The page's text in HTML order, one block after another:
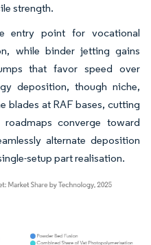
strength.
entry point for vocational
while binder jetting gains
that favor speed over
deposition, though niche,
blades at RAF bases, cutting
converge toward
alternate deposition
setup part realisation.